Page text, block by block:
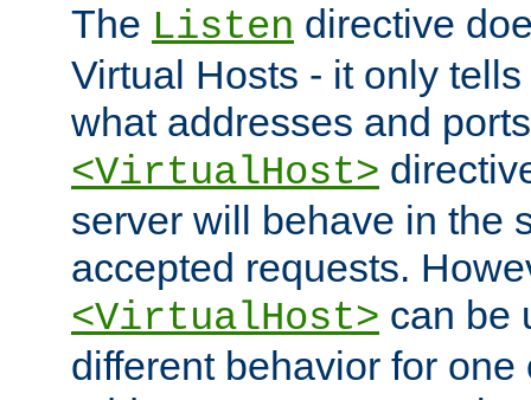
The Listen directive
Virtual Hosts - it only
what addresses and
<VirtualHost>
server will behave in the
accepted requests.
<VirtualHost> can be
different behavior for one